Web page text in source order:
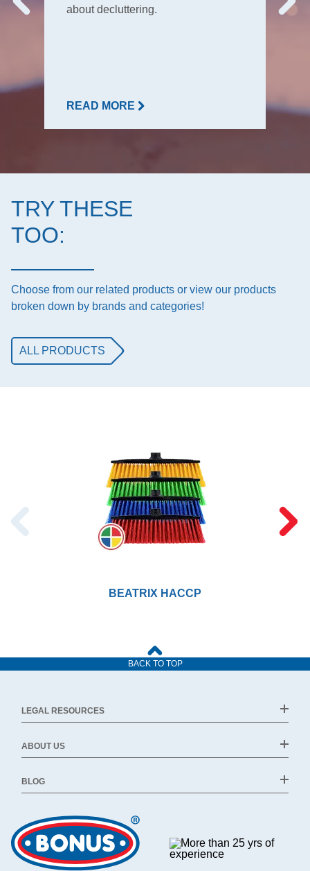
about decluttering.
READ MORE
TRY THESE
TOO:
Choose from our related products or view our products
broken down by brands and categories!
ALL PRODUCTS
BEATRIX HACCP
BACK TO TOP
LEGAL RESOURCES
ABOUT US
BLOG